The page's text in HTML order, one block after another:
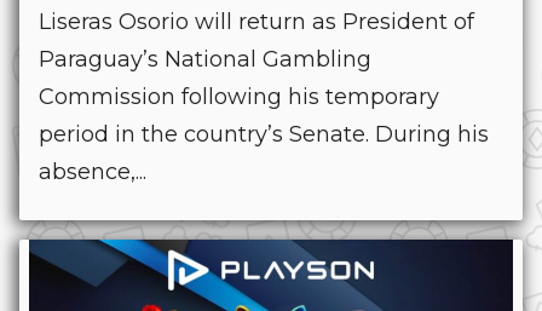
Liseras Osorio will return as President of
Paraguay’s National Gambling
Commission following his temporary
period in the country’s Senate. During his
absence,...